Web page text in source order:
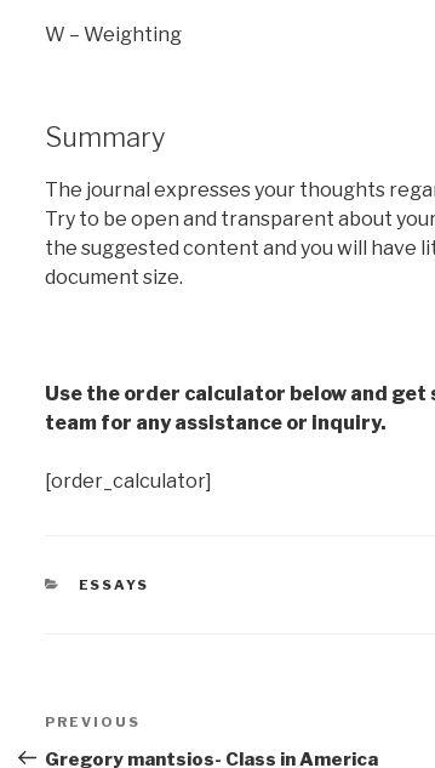
W – Weighting
Summary
The journal expresses your thoughts
Try to be open and transparent about
the suggested content and you will have
document size.
Use the order calculator below and
team for any assistance or inquiry.
[order_calculator]
CATEGORIES
ESSAYS
Post
navigation
Previous
Post
PREVIOUS
Gregory mantsios- Class in America